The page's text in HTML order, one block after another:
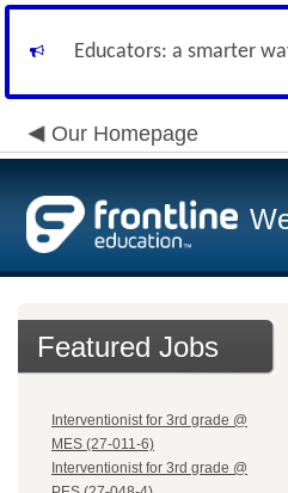
Educators: a smarter
Our Homepage
Featured Jobs
Interventionist for 3rd grade @
MES (27-011-6)
Interventionist for 3rd grade @